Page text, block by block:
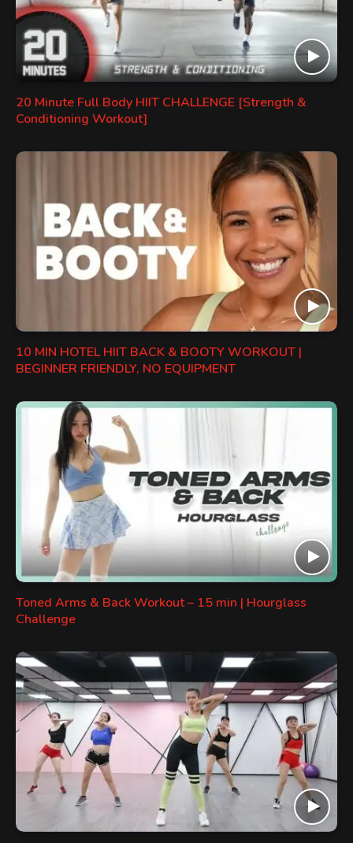
20 Minute Full Body HIIT CHALLENGE [Strength &
Conditioning Workout]
10 MIN HOTEL HIIT BACK & BOOTY WORKOUT |
BEGINNER FRIENDLY, NO EQUIPMENT
Toned Arms & Back Workout – 15 min | Hourglass
Challenge